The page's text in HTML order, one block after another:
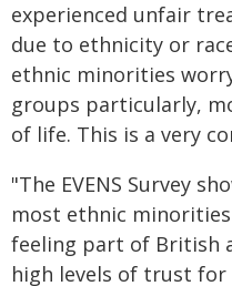
experienced unfair
due to ethnicity or
ethnic minorities
groups particularly,
of life. This is a very
"The EVENS Survey
most ethnic
feeling part of British
high levels of trust